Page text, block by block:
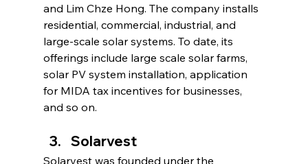
and Lim Chze Hong. The company installs
residential, commercial, industrial, and
large-scale solar systems. To date, its
offerings include large scale solar farms,
solar PV system installation, application
for MIDA tax incentives for businesses,
and so on.
Solarvest
Solarvest was founded under the